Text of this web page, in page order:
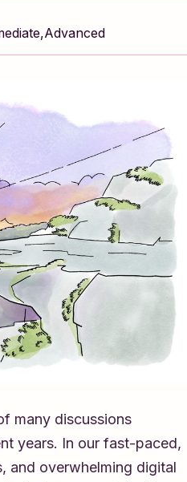
Advanced
many discussions
years. In our fast-paced,
and overwhelming digital